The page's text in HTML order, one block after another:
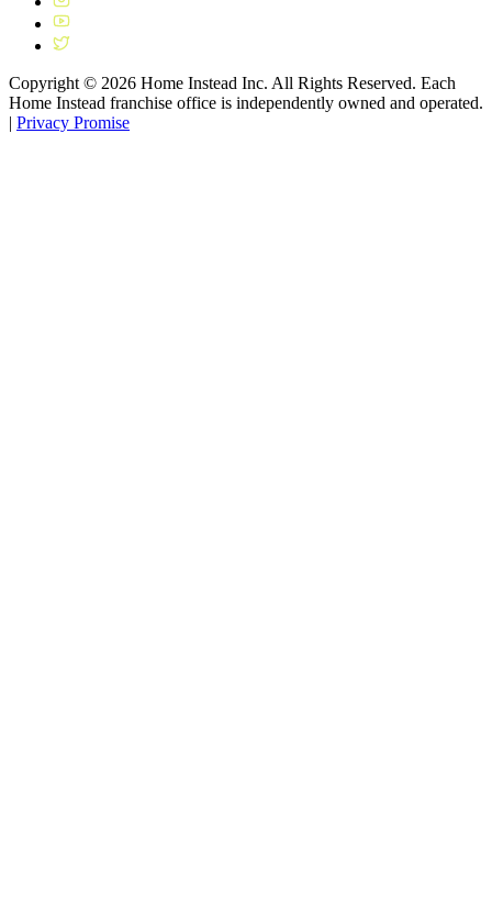
Copyright © 2026 Home Instead Inc. All Rights Reserved. Each
Home Instead franchise office is independently owned and operated.
| Privacy Promise